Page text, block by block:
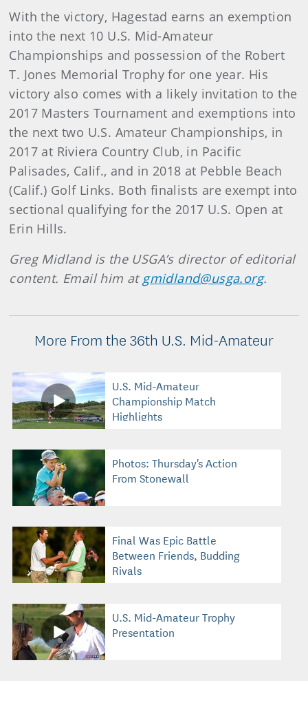
With the victory, Hagestad earns an exemption
into the next 10 U.S. Mid-Amateur
Championships and possession of the Robert
T. Jones Memorial Trophy for one year. His
victory also comes with a likely invitation to the
2017 Masters Tournament and exemptions into
the next two U.S. Amateur Championships, in
2017 at Riviera Country Club, in Pacific
Palisades, Calif., and in 2018 at Pebble Beach
(Calif.) Golf Links. Both finalists are exempt into
sectional qualifying for the 2017 U.S. Open at
Erin Hills.
Greg Midland is the USGA’s director of editorial
content. Email him at gmidland@usga.org.
More From the 36th U.S. Mid-Amateur
U.S. Mid-Amateur
Championship Match
Highlights
Photos: Thursday's Action
From Stonewall
Final Was Epic Battle
Between Friends, Budding
Rivals
U.S. Mid-Amateur Trophy
Presentation